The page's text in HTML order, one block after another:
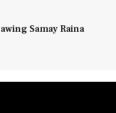
Samay Raina